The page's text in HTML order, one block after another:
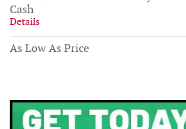
Cash
Details
As Low As Price